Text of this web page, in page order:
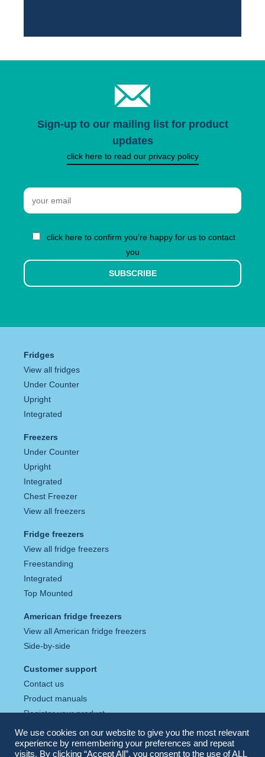
Sign-up to our mailing list for product
updates
click here to read our privacy policy
click here to confirm you’re happy for us to contact
you
SUBSCRIBE
Fridges
View all fridges
Under Counter
Upright
Integrated
Freezers
Under Counter
Upright
Integrated
Chest Freezer
View all freezers
Fridge freezers
View all fridge freezers
Freestanding
Integrated
Top Mounted
American fridge freezers
View all American fridge freezers
Side-by-side
Customer support
Contact us
Product manuals
Register your product
Tax strategy
Privacy policy
We use cookies on our website to give you the most relevant
experience by remembering your preferences and repeat
visits. By clicking “Accept All”, you consent to the use of ALL